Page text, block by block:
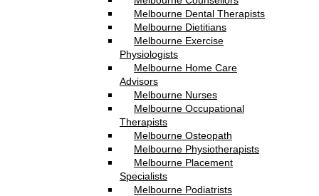
Melbourne Dental Therapists
Melbourne Dietitians
Melbourne Exercise
Physiologists
Melbourne Home Care
Advisors
Melbourne Nurses
Melbourne Occupational
Therapists
Melbourne Osteopath
Melbourne Physiotherapists
Melbourne Placement
Specialists
Melbourne Podiatrists